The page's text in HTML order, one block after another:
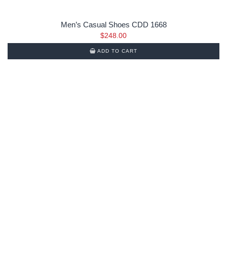
Men’s Casual Shoes CDD 1668
$248.00
ADD TO CART